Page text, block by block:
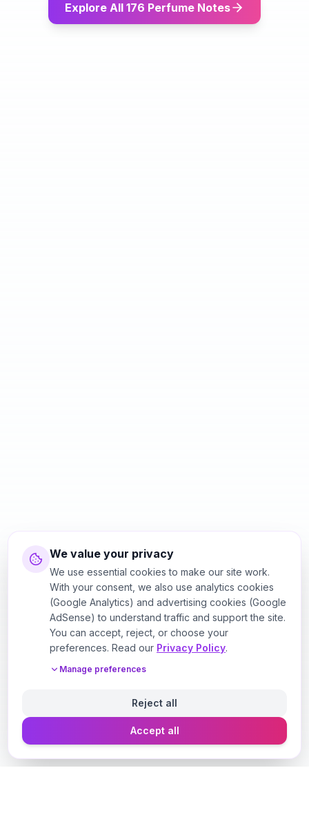
Explore All 176 Perfume Notes
We value your privacy
We use essential cookies to make our site work.
With your consent, we also use analytics cookies
(Google Analytics) and advertising cookies (Google
AdSense) to understand traffic and support the site.
You can accept, reject, or choose your
preferences. Read our Privacy Policy.
Manage preferences
Reject all
Accept all